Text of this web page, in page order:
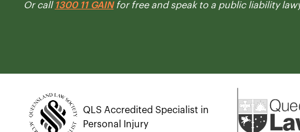
Or call 1300 11 GAINfor free and speak to a public liability
QLS Accredited Specialist in
Personal Injury